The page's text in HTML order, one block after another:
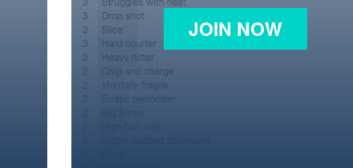
JOIN NOW